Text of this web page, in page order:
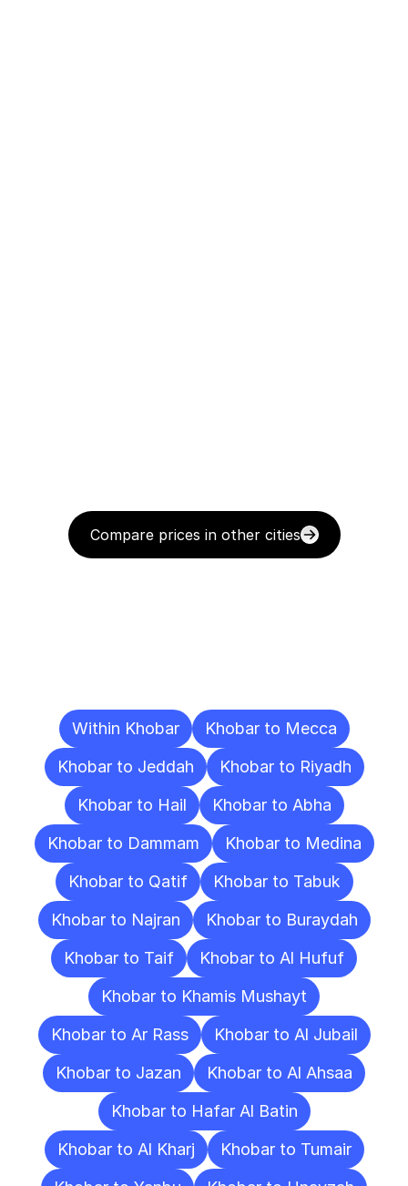
Compare prices in other cities
Within Khobar
Khobar to Mecca
Khobar to Jeddah
Khobar to Riyadh
Khobar to Hail
Khobar to Abha
Khobar to Dammam
Khobar to Medina
Khobar to Qatif
Khobar to Tabuk
Khobar to Najran
Khobar to Buraydah
Khobar to Taif
Khobar to Al Hufuf
Khobar to Khamis Mushayt
Khobar to Ar Rass
Khobar to Al Jubail
Khobar to Jazan
Khobar to Al Ahsaa
Khobar to Hafar Al Batin
Khobar to Al Kharj
Khobar to Tumair